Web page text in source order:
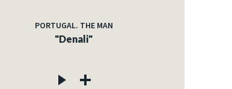
PORTUGAL. THE MAN
"Denali"